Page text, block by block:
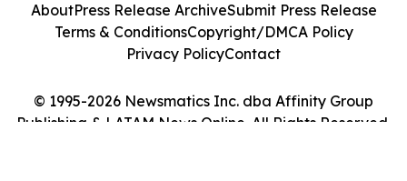
© 1995-2026 Newsmatics Inc. dba Affinity Group
Publishing & LATAM News Online. All Rights Reserved.
AboutPress Release ArchiveSubmit Press Release
Terms & ConditionsCopyright/DMCA Policy
Privacy PolicyContact